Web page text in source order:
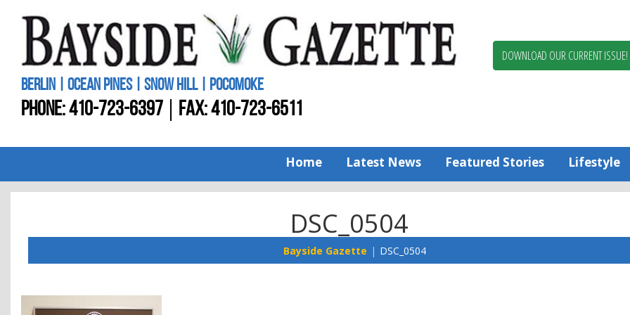
Worcester
BERLIN | OCEAN PINES | SNOW HILL | POCOMOKE
PHONE:410-723-6397 FAX: 410-723-6511
DOWNLOAD OUR CURRENT ISSUE!
Home Latest News Featured Stories Lifestyle
DSC_0504
Bayside Gazette DSC_0504